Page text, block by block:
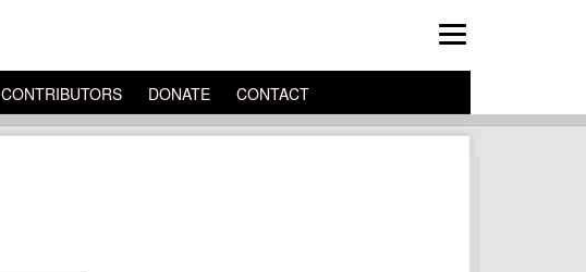
CONTRIBUTORS DONATE CONTACT